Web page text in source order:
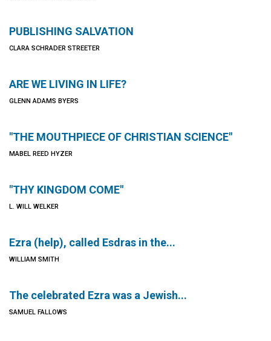
PUBLISHING SALVATION
CLARA SCHRADER STREETER
ARE WE LIVING IN LIFE?
GLENN ADAMS BYERS
"THE MOUTHPIECE OF CHRISTIAN SCIENCE"
MABEL REED HYZER
"THY KINGDOM COME"
L. WILL WELKER
Ezra (help), called Esdras in the...
WILLIAM SMITH
The celebrated Ezra was a Jewish...
SAMUEL FALLOWS